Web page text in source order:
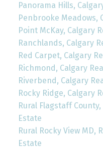
Panorama Hills,
Penbrooke Meadows,
Point McKay, Calgary
Ranchlands, Calgary
Red Carpet, Calgary
Richmond, Calgary
Riverbend, Calgary
Rocky Ridge, Calgary
Rural Flagstaff
Estate
Rural Rocky View MD,
Estate